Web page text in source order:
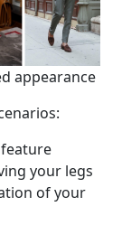
appearance
your legs
of your